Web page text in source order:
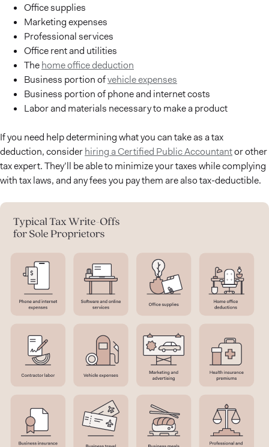
Office supplies
Marketing expenses
Professional services
Office rent and utilities
Thehome office deduction
Business portion ofvehicle expenses
Business portion of phone and internet costs
Labor and materials necessary to make a product
If you need help determining what you can take as a tax
deduction, considerhiring a Certified Public Accountantor other
tax expert. They’ll be able to minimize your taxes while complying
with tax laws, and any fees you pay them are also tax-deductible.